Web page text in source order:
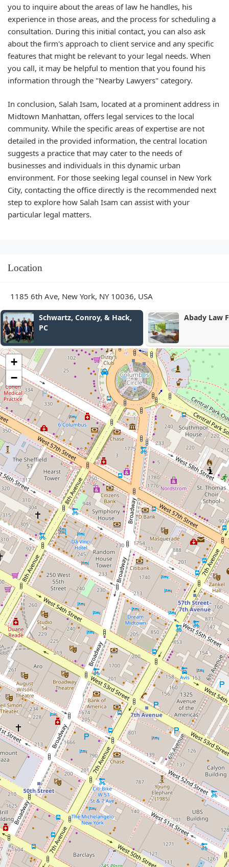
you to inquire about the areas of law he handles, his
experience in those areas, and the process for scheduling a
consultation. During this initial contact, you can also ask
about the firm's approach to client service and any specific
features that might be relevant to your legal needs. When
you call, it may be helpful to mention that you found his
information through the "Nearby Lawyers" category.
In conclusion, Salah Isam, located at a prominent address in
Midtown Manhattan, offers legal services to the local
community. While the specific areas of expertise are not
detailed in the provided information, the central location
suggests a practice that may cater to the needs of
businesses and individuals in this dynamic urban
environment. For those seeking legal counsel in New York
City, contacting the office directly is the recommended next
step to explore how Salah Isam can assist with your
particular legal matters.
Location
1185 6th Ave, New York, NY 10036, USA
Abady Law Firm, P.C.
+
−